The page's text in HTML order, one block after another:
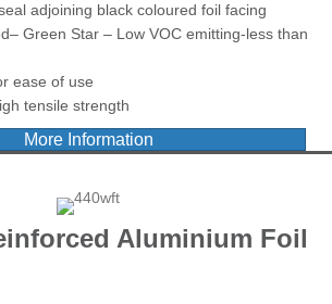
adjoining black coloured foil facing
Green Star – Low VOC emitting-less than
ease of use
tensile strength
More Information
Aluminium Foil